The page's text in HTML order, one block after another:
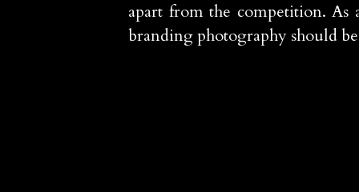
apart from the competition.
branding photography should